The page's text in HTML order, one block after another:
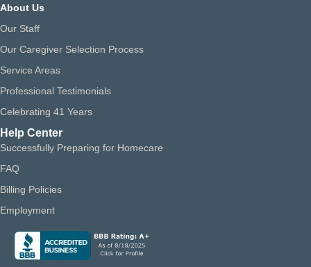
About Us
Our Staff
Our Caregiver Selection Process
Service Areas
Professional Testimonials
Celebrating 41 Years
Help Center
Successfully Preparing for Homecare
FAQ
Billing Policies
Employment